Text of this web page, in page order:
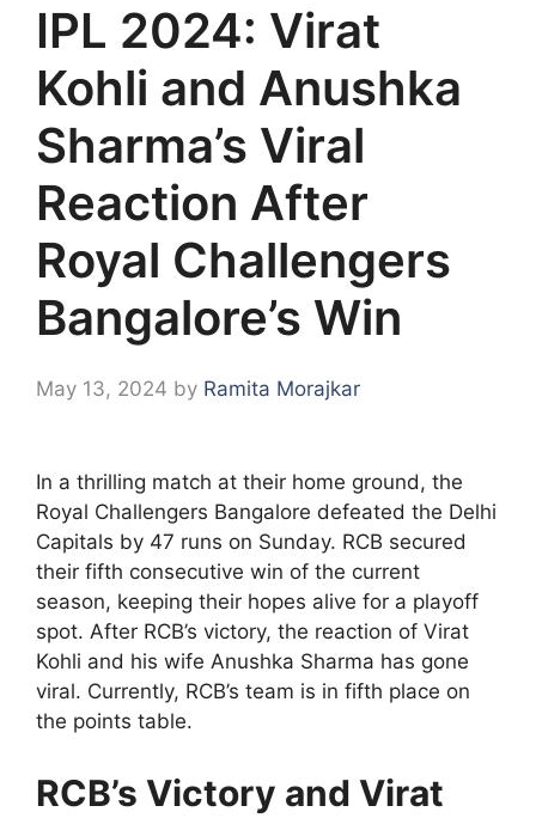
IPL 2024: Virat
Kohli and Anushka
Sharma’s Viral
Reaction After
Royal Challengers
Bangalore’s Win
May 13, 2024 by Ramita Morajkar
In a thrilling match at their home ground, the
Royal Challengers Bangalore defeated the Delhi
Capitals by 47 runs on Sunday. RCB secured
their fifth consecutive win of the current
season, keeping their hopes alive for a playoff
spot. After RCB’s victory, the reaction of Virat
Kohli and his wife Anushka Sharma has gone
viral. Currently, RCB’s team is in fifth place on
the points table.
RCB’s Victory and Virat